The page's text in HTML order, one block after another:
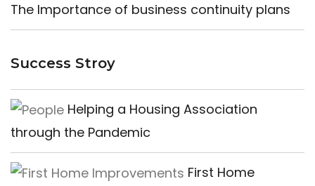
The Importance of business continuity plans
Success Stroy
Helping a Housing Association
through the Pandemic
First Home